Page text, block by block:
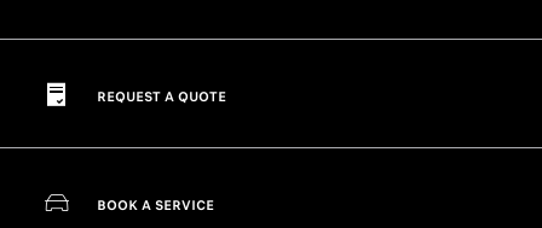
REQUEST A QUOTE
BOOK A SERVICE